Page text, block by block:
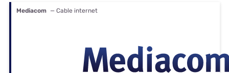
Mediacom — Cable internet